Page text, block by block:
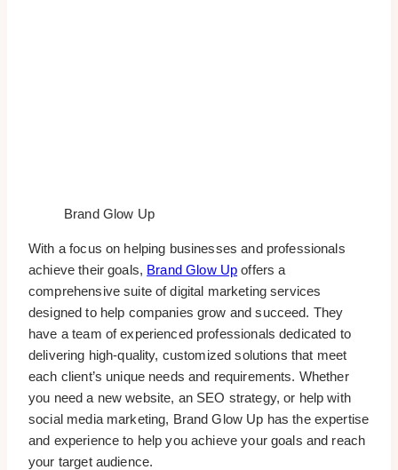
Brand Glow Up
With a focus on helping businesses and professionals
achieve their goals, Brand Glow Up offers a
comprehensive suite of digital marketing services
designed to help companies grow and succeed. They
have a team of experienced professionals dedicated to
delivering high-quality, customized solutions that meet
each client’s unique needs and requirements. Whether
you need a new website, an SEO strategy, or help with
social media marketing, Brand Glow Up has the expertise
and experience to help you achieve your goals and reach
your target audience.